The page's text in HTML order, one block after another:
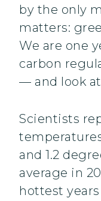
by the only
matters:
We are one
carbon
— and look
Scientists
and 1.2
average in
hottest